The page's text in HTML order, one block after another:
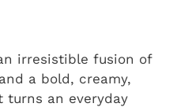
irresistible fusion of
a bold, creamy,
turns an everyday